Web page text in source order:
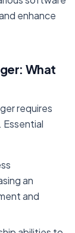
enhance
What
requires
Essential
an
and